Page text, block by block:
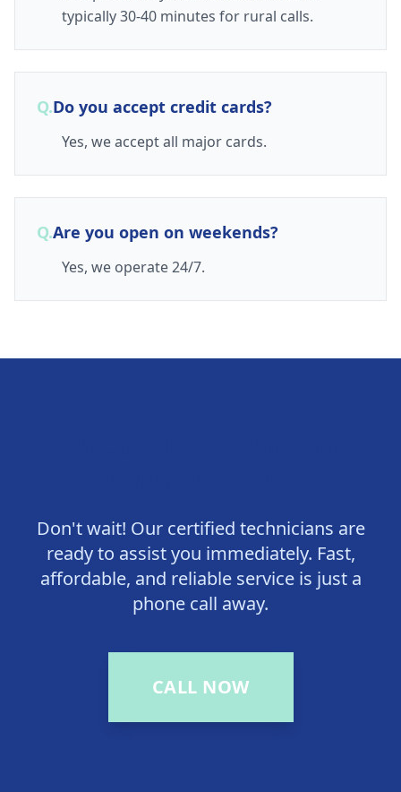
typically 30-40 minutes for rural calls.
Q.Do you accept credit cards?
Yes, we accept all major cards.
Q.Are you open on weekends?
Yes, we operate 24/7.
Don't wait! Our certified technicians are
ready to assist you immediately. Fast,
affordable, and reliable service is just a
phone call away.
CALL NOW